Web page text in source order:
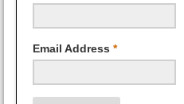
Email Address *